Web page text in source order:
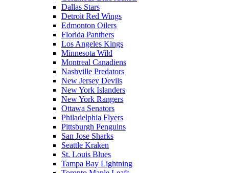
Dallas Stars
Detroit Red Wings
Edmonton Oilers
Florida Panthers
Los Angeles Kings
Minnesota Wild
Montreal Canadiens
Nashville Predators
New Jersey Devils
New York Islanders
New York Rangers
Ottawa Senators
Philadelphia Flyers
Pittsburgh Penguins
San Jose Sharks
Seattle Kraken
St. Louis Blues
Tampa Bay Lightning